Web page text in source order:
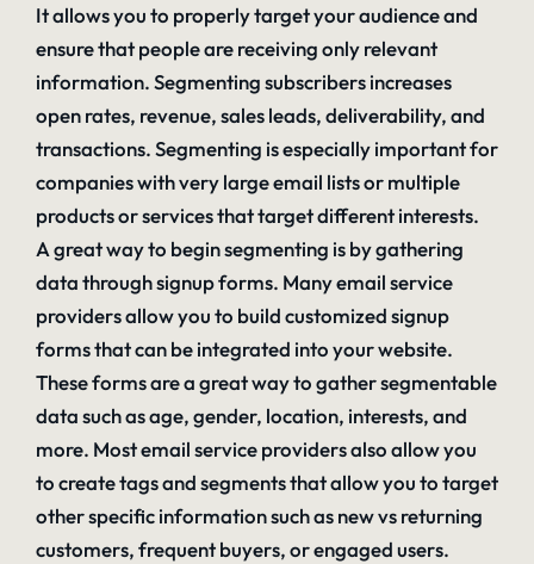
It allows you to properly target your audience and
ensure that people are receiving only relevant
information. Segmenting subscribers increases
open rates, revenue, sales leads, deliverability, and
transactions. Segmenting is especially important for
companies with very large email lists or multiple
products or services that target different interests.
A great way to begin segmenting is by gathering
data through signup forms. Many email service
providers allow you to build customized signup
forms that can be integrated into your website.
These forms are a great way to gather segmentable
data such as age, gender, location, interests, and
more. Most email service providers also allow you
to create tags and segments that allow you to target
other specific information such as new vs returning
customers, frequent buyers, or engaged users.